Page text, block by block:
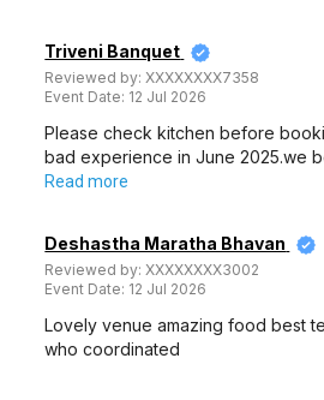
Triveni Banquet
Reviewed by:XXXXXXXX7358
Event Date: 12 Jul 2026
Please check kitchen before
bad experience in June 2025.we
Read more
Deshastha Maratha Bhavan
Reviewed by:XXXXXXXX3002
Event Date: 12 Jul 2026
Lovely venue amazing food best
who coordinated